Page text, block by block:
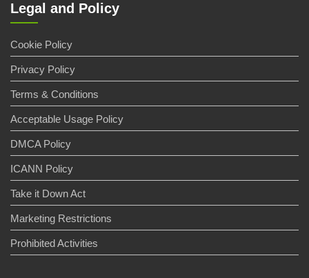
Legal and Policy
Cookie Policy
Privacy Policy
Terms & Conditions
Acceptable Usage Policy
DMCA Policy
ICANN Policy
Take it Down Act
Marketing Restrictions
Prohibited Activities